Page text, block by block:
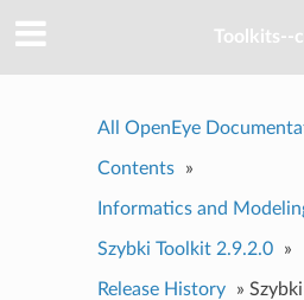
Toolkits--
All OpenEye
Contents »
Informatics and
Szybki Toolkit 2.9.2.0 »
Release History »